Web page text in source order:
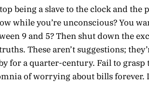
being a slave to the clock and the
while you’re unconscious? You
9 and 5? Then shut down the
These aren’t suggestions;
for a quarter-century. Fail to grasp
of worrying about bills forever.